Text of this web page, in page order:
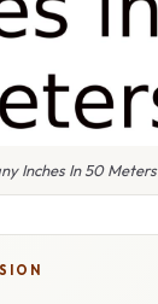
Inches In 50 Meters